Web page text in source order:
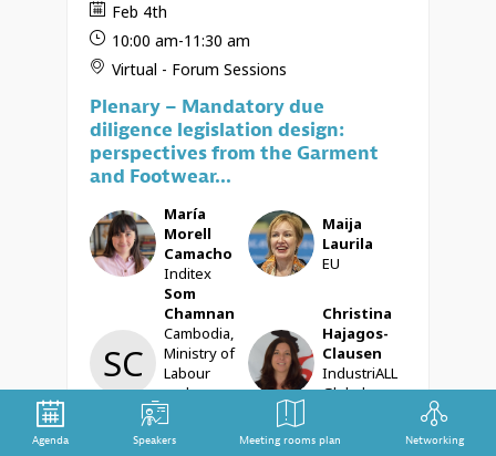
Feb 4th
10:00 am-11:30 am
Virtual - Forum Sessions
Plenary – Mandatory due
diligence legislation design:
perspectives from the Garment
and Footwear...
MMC
María
Morell
Camacho
Inditex
ML
Maija
Laurila
EU
SC
Som
Chamnan
Cambodia,
Ministry of
Labour
and
Vocational
CH
Christina
Hajagos-
Clausen
IndustriALL
Global
Agenda Speakers Meeting rooms plan Networking